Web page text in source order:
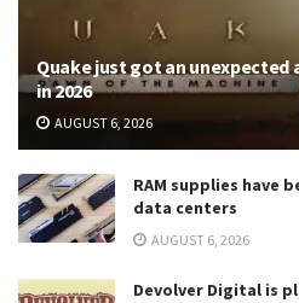
Quake just got an unexpected
in 2026
AUGUST 6, 2026
RAM supplies have
data centers
AUGUST 6, 2026
Devolver Digital is